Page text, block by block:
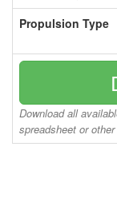
Propulsion Type
Download all
spreadsheet or